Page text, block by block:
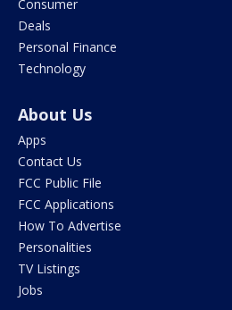
Consumer
Deals
Personal Finance
Technology
About Us
Apps
Contact Us
FCC Public File
FCC Applications
How To Advertise
Personalities
TV Listings
Jobs